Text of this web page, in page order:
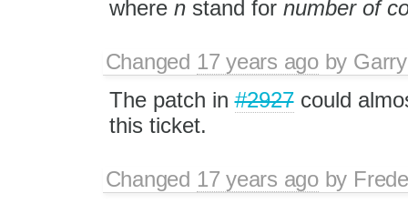
where nstand for number of
Changed 17 years agoby
The patch in#2927could
this ticket.
Changed 17 years agoby